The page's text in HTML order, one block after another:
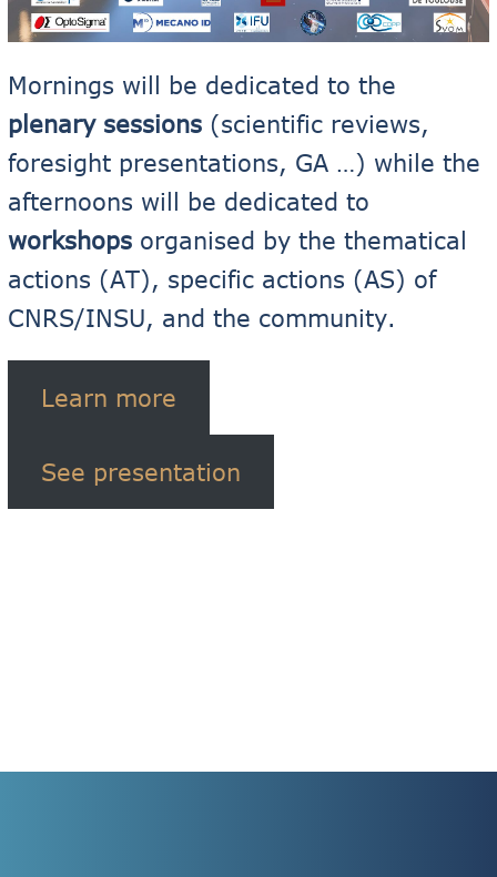
Mornings will be dedicated to the
plenary sessions(scientific reviews,
foresight presentations, GA …) while the
afternoons will be dedicated to
workshopsorganised by the thematical
actions (AT), specific actions (AS) of
CNRS/INSU, and the community.
Learn more
See presentation